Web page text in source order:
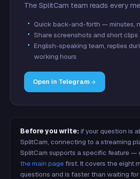
The SplitCam team reads every
Quick back-and-forth — minutes,
Share screenshots and short
English-speaking team, replies
working hours
Open in Telegram
Before you write: if your question is
SplitCam, connecting to a streaming
SplitCam supports a specific feature
the main pagefirst. It covers the eight
questions and is faster than waiting for